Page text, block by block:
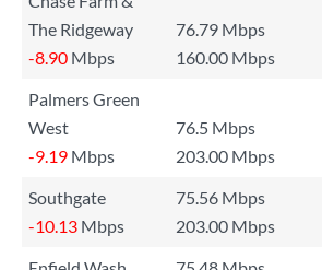
The Ridgeway
76.79 Mbps
-8.90 Mbps 160.00 Mbps
Palmers Green
West
76.5 Mbps
-9.19 Mbps 203.00 Mbps
Southgate
75.56 Mbps
-10.13 Mbps 203.00 Mbps